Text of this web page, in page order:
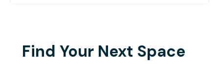
Find Your Next Space